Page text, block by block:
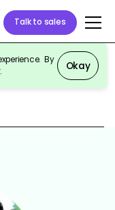
Talk to sales
By
. Okay